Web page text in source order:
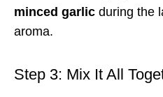
minced garlic during the
aroma.
Step 3: Mix It All